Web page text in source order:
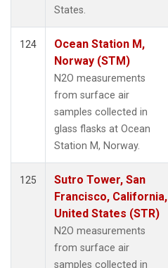
States.
124
Ocean Station M,
Norway (STM)
N2O measurements
from surface air
samples collected in
glass flasks at Ocean
Station M, Norway.
125
Sutro Tower, San
Francisco, California,
United States (STR)
N2O measurements
from surface air
samples collected in